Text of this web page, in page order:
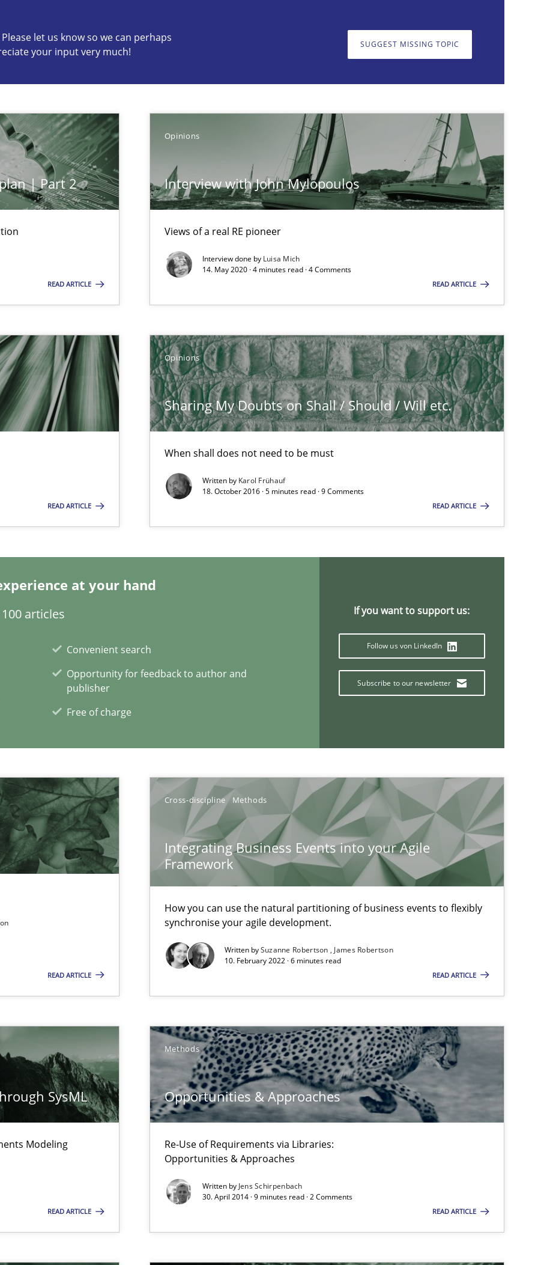
let us know so we can perhaps
your input very much!
SUGGEST MISSING TOPIC
| Part 2
READ ARTICLE
Opinions
Interview with John Mylopoulos
Views of a real RE pioneer
Interview done by Luisa Mich
14. May 2020 · 4 minutes read · 4 Comments
READ ARTICLE
READ ARTICLE
Opinions
Sharing My Doubts on Shall / Should / Will etc.
When shall does not need to be must
Written by Karol Frühauf
18. October 2016 · 5 minutes read · 9 Comments
READ ARTICLE
at your hand
articles
Convenient search
Opportunity for feedback to author and
publisher
Free of charge
If you want to support us:
Follow us von LinkedIn
Subscribe to our newsletter
READ ARTICLE
Cross-discipline Methods
Integrating Business Events into your Agile
Framework
How you can use the natural partitioning of business events to flexibly
synchronise your agile development.
Written bySuzanne Robertson
James Robertson
10. February 2022 · 6 minutes read
READ ARTICLE
SysML
Modeling
READ ARTICLE
Methods
Opportunities & Approaches
Re-Use of Requirements via Libraries:
Opportunities & Approaches
Written by Jens Schirpenbach
30. April 2014 · 9 minutes read · 2 Comments
READ ARTICLE
so we can perhaps publish a matching article on it soon. We appreciate your input very much!
to flexibly synchronise your agile development.
and Sustainability Era
Core Requirements
at your hand
articles
Convenient search
Opportunity for feedback to author and publisher
If you want to support us:
Follow us von LinkedIn
Subscribe to our newsletter
requirements engineering